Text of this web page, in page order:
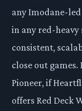
any Imodane-
in any red-
consistent,
close out
Pioneer, if
offers Red Deck